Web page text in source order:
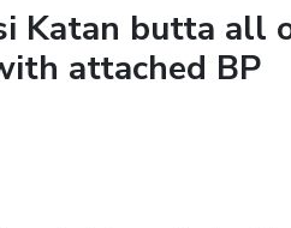
Katan butta all
attached BP